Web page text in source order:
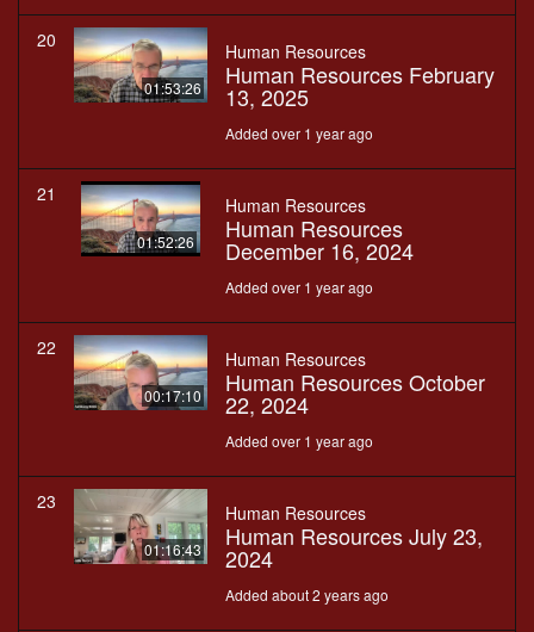
20
01:53:26
Human Resources
Human Resources February
13, 2025
Added over 1 year ago
21
01:52:26
Human Resources
Human Resources
December 16, 2024
Added over 1 year ago
22
00:17:10
Human Resources
Human Resources October
22, 2024
Added over 1 year ago
23
01:16:43
Human Resources
Human Resources July 23,
2024
Added about 2 years ago